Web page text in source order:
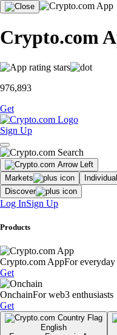
Crypto.com
976,893
Get
Sign Up
Markets
Discover
Log InSign Up
Products
Crypto.com AppFor everyday
Get
OnchainFor web3 enthusiasts
Get
English